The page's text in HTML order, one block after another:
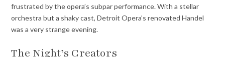
frustrated by the opera’s subpar performance. With a stellar
orchestra but a shaky cast, Detroit Opera’s renovated Handel
was a very strange evening.
The Night’s Creators